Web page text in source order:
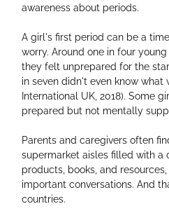
awareness about periods.
A girl's first period can be a
worry. Around one in four
they felt unprepared for the
in seven didn't even know what
International UK, 2018). Some
prepared but not mentally
Parents and caregivers often
supermarket aisles filled with a
products, books, and
important conversations. And
countries.